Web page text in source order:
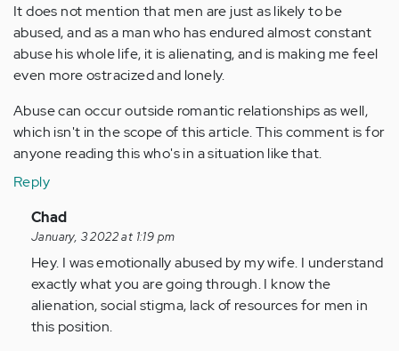
It does not mention that men are just as likely to be
abused, and as a man who has endured almost constant
abuse his whole life, it is alienating, and is making me feel
even more ostracized and lonely.
Abuse can occur outside romantic relationships as well,
which isn't in the scope of this article. This comment is for
anyone reading this who's in a situation like that.
Reply
In
reply
to
This
is
a
Chad
January, 3 2022 at 1:19 pm
Hey. I was emotionally abused by my wife. I understand
exactly what you are going through. I know the
alienation, social stigma, lack of resources for men in
this position.